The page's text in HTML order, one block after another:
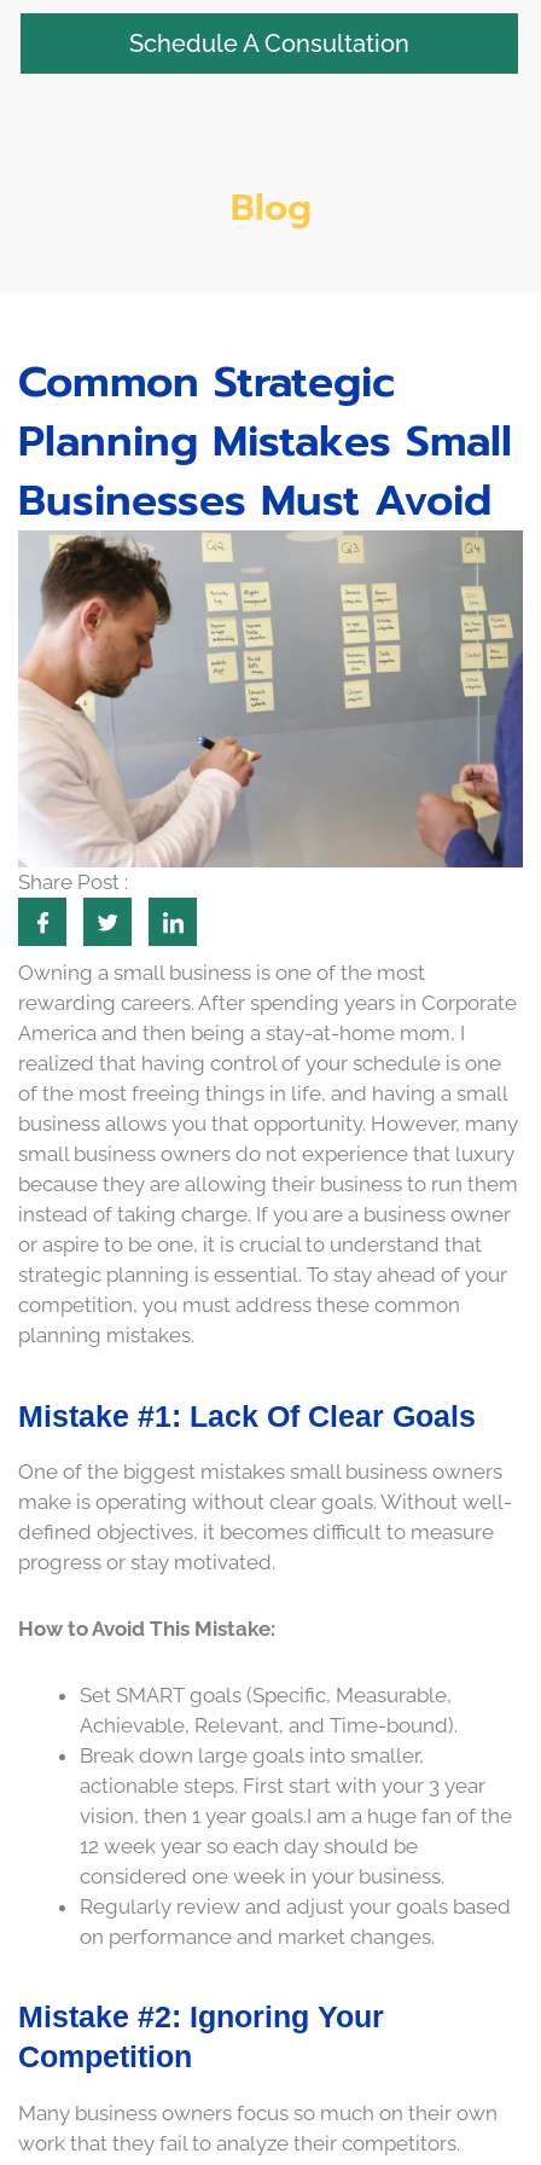
Schedule A Consultation
Blog
Common Strategic
Planning Mistakes Small
Businesses Must Avoid
Share Post :
Owning a small business is one of the most
rewarding careers. After spending years in Corporate
America and then being a stay-at-home mom, I
realized that having control of your schedule is one
of the most freeing things in life, and having a small
business allows you that opportunity. However, many
small business owners do not experience that luxury
because they are allowing their business to run them
instead of taking charge. If you are a business owner
or aspire to be one, it is crucial to understand that
strategic planning is essential. To stay ahead of your
competition, you must address these common
planning mistakes.
Mistake #1: Lack Of Clear Goals
One of the biggest mistakes small business owners
make is operating without clear goals. Without well-
defined objectives, it becomes difficult to measure
progress or stay motivated.
How to Avoid This Mistake:
Set SMART goals (Specific, Measurable,
Achievable, Relevant, and Time-bound).
Break down large goals into smaller,
actionable steps. First start with your 3 year
vision, then 1 year goals.I am a huge fan of the
12 week year so each day should be
considered one week in your business.
Regularly review and adjust your goals based
on performance and market changes.
Mistake #2: Ignoring Your
Competition
Many business owners focus so much on their own
work that they fail to analyze their competitors.